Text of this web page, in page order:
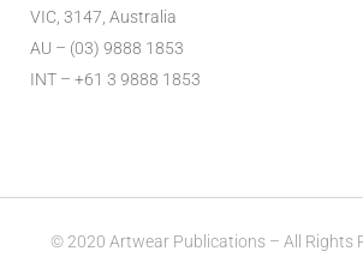
VIC, 3147, Australia
AU – (03) 9888 1853
INT – +61 3 9888 1853
© 2020 Artwear Publications – All Rights